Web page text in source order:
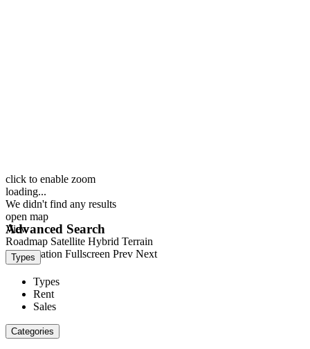
click to enable zoom
loading...
We didn't find any results
open map
View
Roadmap Satellite Hybrid Terrain
My Location Fullscreen Prev Next
Advanced Search
Types
Types
Rent
Sales
Categories